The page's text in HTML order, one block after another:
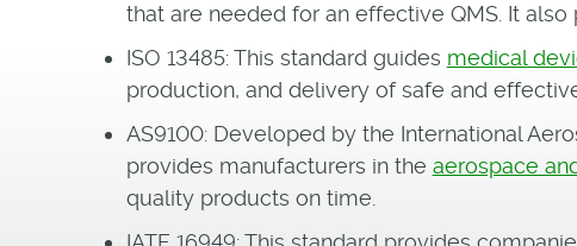
that are needed for an effective QMS. It
ISO 13485: This standard guides medical
production, and delivery of safe and
AS9100: Developed by the International
provides manufacturers in the aerospace
quality products on time.